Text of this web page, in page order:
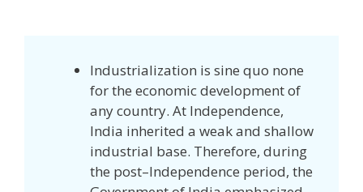
Industrialization is sine quo none
for the economic development of
any country. At Independence,
India inherited a weak and shallow
industrial base. Therefore, during
the post–Independence period, the